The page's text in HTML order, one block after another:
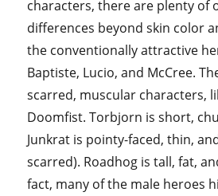
characters, there are plenty of
differences beyond skin color
the conventionally attractive
Baptiste, Lucio, and McCree.
scarred, muscular characters,
Doomfist. Torbjorn is short,
Junkrat is pointy-faced, thin,
scarred). Roadhog is tall, fat,
fact, many of the male heroes